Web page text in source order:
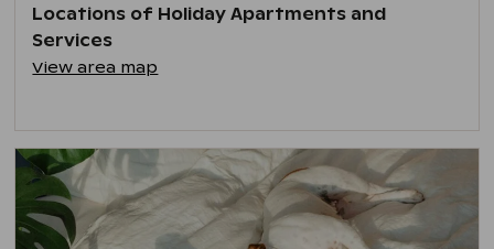
Locations of Holiday Apartments and
Services
View area map